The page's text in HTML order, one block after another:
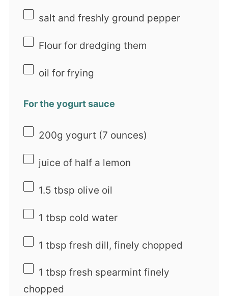
salt and freshly ground pepper
Flour for dredging them
oil for frying
For the yogurt sauce
200g yogurt (7 ounces)
juice of half a lemon
1.5 tbsp olive oil
1 tbsp cold water
1 tbsp fresh dill, finely chopped
1 tbsp fresh spearmint finely
chopped